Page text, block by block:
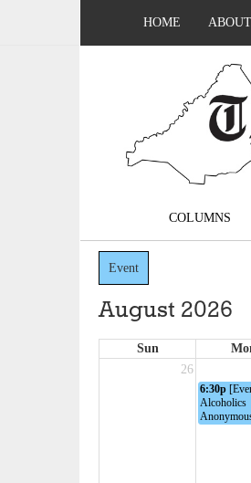
HOME
COLUMNS
Event
August 2026
Sun
26
6:30p
Alcoholics